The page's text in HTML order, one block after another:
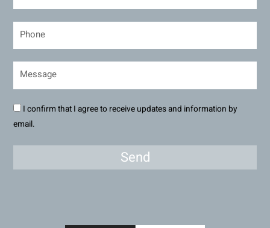
I confirm that I agree to receive updates and information by
email.
Send